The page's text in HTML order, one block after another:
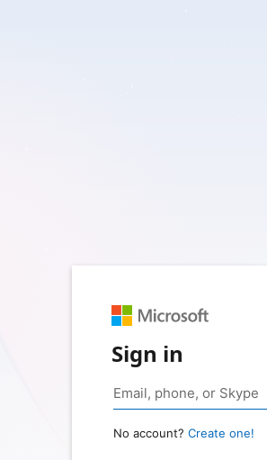
Sign in
No account? Create one!